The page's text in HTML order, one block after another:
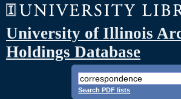
University of Illinois
Holdings Database
Search PDF lists